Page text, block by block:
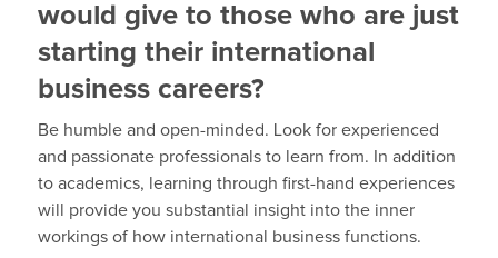
would give to those who are just
starting their international
business careers?
Be humble and open-minded. Look for experienced
and passionate professionals to learn from. In addition
to academics, learning through first-hand experiences
will provide you substantial insight into the inner
workings of how international business functions.